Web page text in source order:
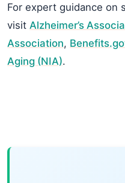
For expert guidance on
visit Alzheimer’s
Association,
Aging (NIA).